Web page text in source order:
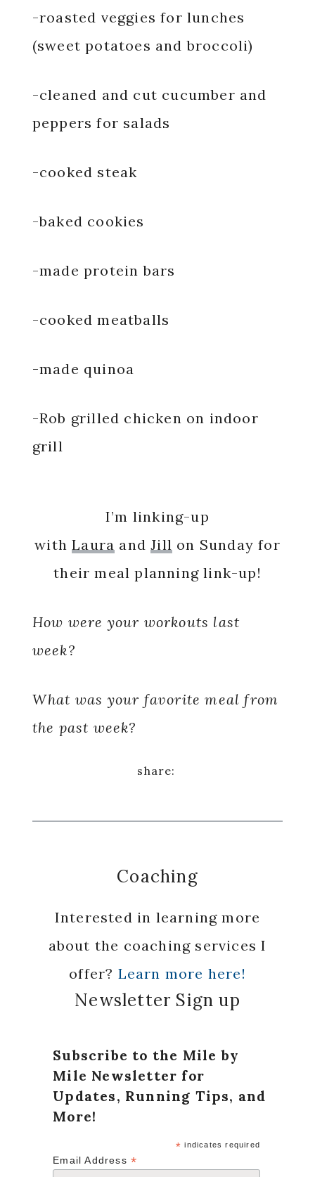
-roasted veggies for lunches
(sweet potatoes and broccoli)
-cleaned and cut cucumber and
peppers for salads
-cooked steak
-baked cookies
-made protein bars
-cooked meatballs
-made quinoa
-Rob grilled chicken on indoor
grill
I’m linking-up
withLaura andJill on Sunday for
their meal planning link-up!
How were your workouts last
week?
What was your favorite meal from
the past week?
Coaching
Interested in learning more
about the coaching services I
offer? Learn more here!
Newsletter Sign up
Subscribe to the Mile by
Mile Newsletter for
Updates, Running Tips, and
More!
* indicates required
Email Address*